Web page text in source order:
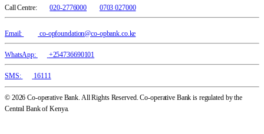
Call Centre: 020-2776000 0703 027000
Email: co-opfoundation@co-opbank.co.ke
WhatsApp: +254736690101
SMS: 16111
© 2026 Co-operative Bank. All Rights Reserved. Co-operative Bank is regulated by the
Central Bank of Kenya.